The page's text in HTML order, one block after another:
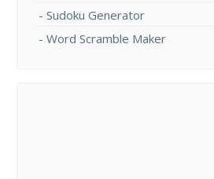
Sudoku Generator
Word Scramble Maker